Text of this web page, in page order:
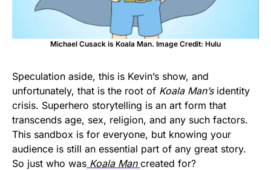
Michael Cusack is Koala Man. Image Credit: Hulu
Speculation aside, this is Kevin’s show, and
unfortunately, that is the root of Koala Man’s identity
crisis. Superhero storytelling is an art form that
transcends age, sex, religion, and any such factors.
This sandbox is for everyone, but knowing your
audience is still an essential part of any great story.
So just who was Koala Man created for?